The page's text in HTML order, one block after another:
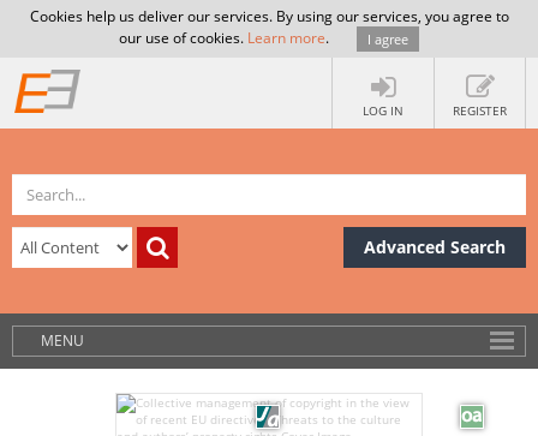
Cookies help us deliver our services. By using our services, you agree to
our use of cookies. Learn more. I agree
LOG IN REGISTER
Advanced Search
MENU